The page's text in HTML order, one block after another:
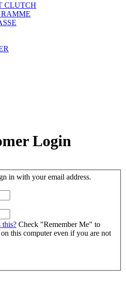
CLUTCH
Login
in with your email address.
this? Check "Remember Me" to
this computer even if you are not